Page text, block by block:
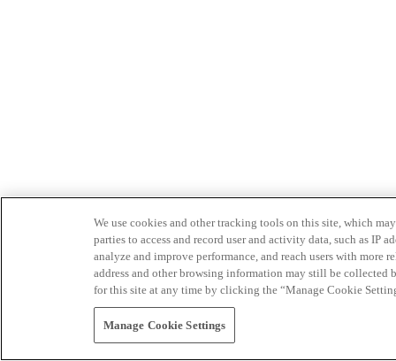
We use cookies and other tracking tools on this site, which
parties to access and record user and activity data, such as IP
analyze and improve performance, and reach users with
address and other browsing information may still be collected
for this site at any time by clicking the “Manage Cookie
Manage Cookie Settings